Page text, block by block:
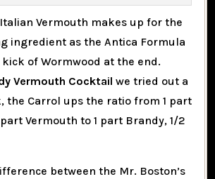
Vermouth makes up for the
ingredient as the Antica Formula
of Wormwood at the end.
Vermouth Cocktail we tried out a
the Carrol ups the ratio from 1 part
Vermouth to 1 part Brandy, 1/2
between the Mr. Boston’s